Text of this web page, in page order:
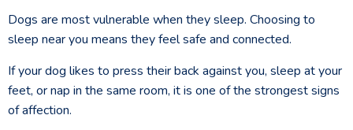
Dogs are most vulnerable when they sleep. Choosing to
sleep near you means they feel safe and connected.
If your dog likes to press their back against you, sleep at your
feet, or nap in the same room, it is one of the strongest signs
of affection.